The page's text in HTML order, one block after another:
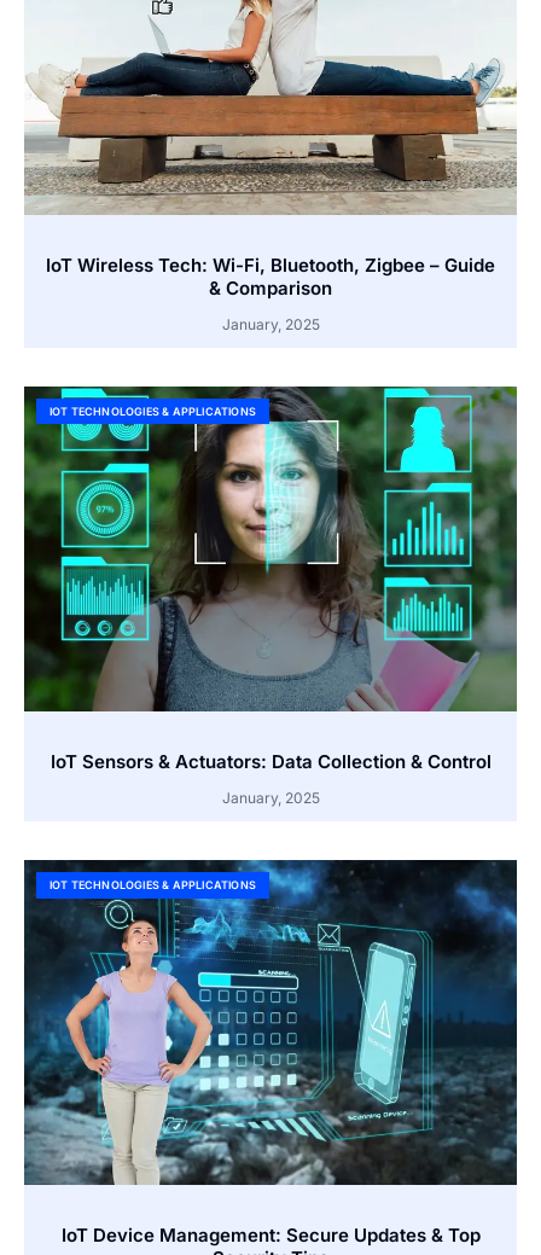
IoT Wireless Tech: Wi-Fi, Bluetooth, Zigbee – Guide
& Comparison
January, 2025
IOT TECHNOLOGIES & APPLICATIONS
IoT Sensors & Actuators: Data Collection & Control
January, 2025
IOT TECHNOLOGIES & APPLICATIONS
IoT Device Management: Secure Updates & Top